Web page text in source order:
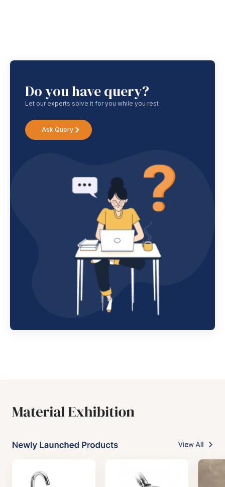
Do you have query?
Let our experts solve it for you while you rest
Ask Query